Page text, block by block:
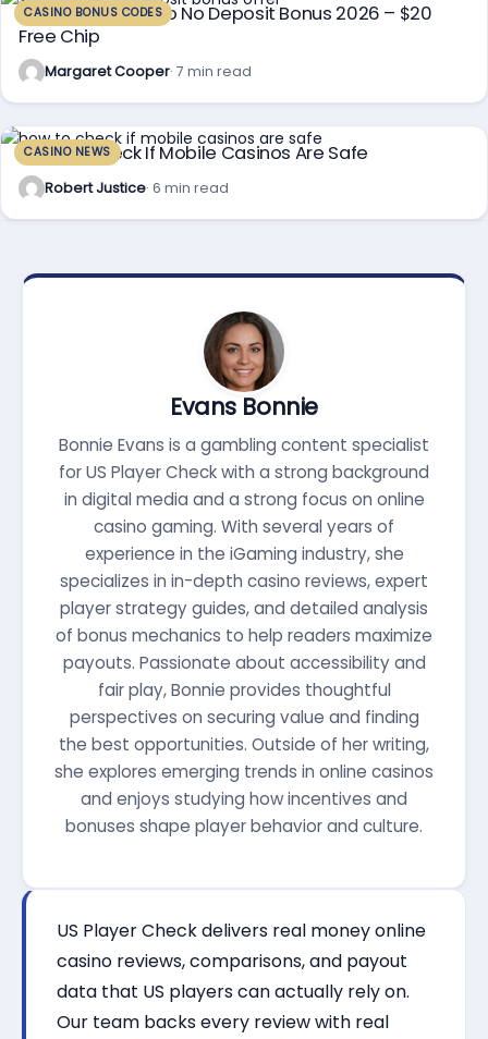
CASINO BONUS CODES
Sun Palace Casino No Deposit Bonus 2026 – $20
Free Chip
Margaret Cooper· 7 min read
CASINO NEWS
How To Check If Mobile Casinos Are Safe
Robert Justice· 6 min read
Evans Bonnie
Bonnie Evans is a gambling content specialist
for US Player Check with a strong background
in digital media and a strong focus on online
casino gaming. With several years of
experience in the iGaming industry, she
specializes in in-depth casino reviews, expert
player strategy guides, and detailed analysis
of bonus mechanics to help readers maximize
payouts. Passionate about accessibility and
fair play, Bonnie provides thoughtful
perspectives on securing value and finding
the best opportunities. Outside of her writing,
she explores emerging trends in online casinos
and enjoys studying how incentives and
bonuses shape player behavior and culture.
US Player Check delivers real money online
casino reviews, comparisons, and payout
data that US players can actually rely on.
Our team backs every review with real